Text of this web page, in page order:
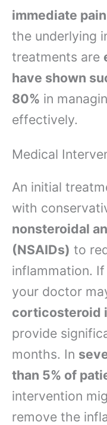
immediate
the underlying
treatments are
have shown
80% in
effectively.
Medical
An initial
with
nonsteroidal
(NSAIDs) to
inflammation.
your doctor
corticosteroid
provide
months. In
than 5% of
intervention
remove the